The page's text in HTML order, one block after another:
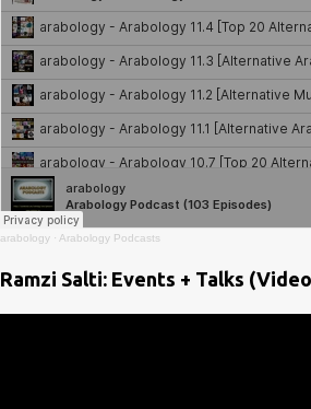
arabology · Arabology Podcasts
Ramzi Salti: Events + Talks